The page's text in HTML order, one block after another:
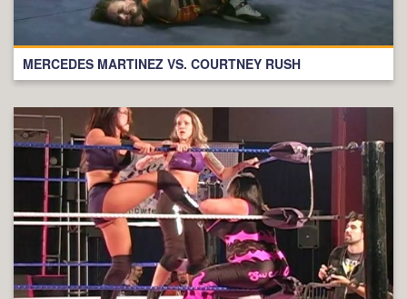
MERCEDES MARTINEZ VS. COURTNEY RUSH